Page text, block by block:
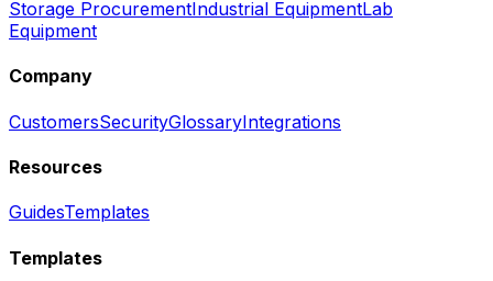
Storage ProcurementIndustrial EquipmentLab
Equipment
Company
CustomersSecurityGlossaryIntegrations
Resources
GuidesTemplates
Templates